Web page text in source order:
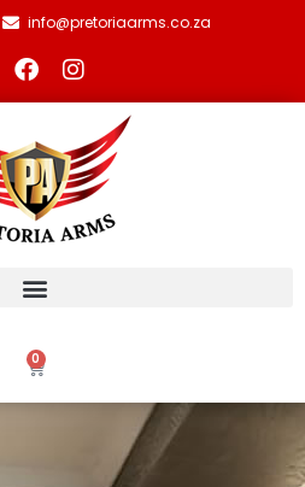
info@pretoriaarms.co.za
0